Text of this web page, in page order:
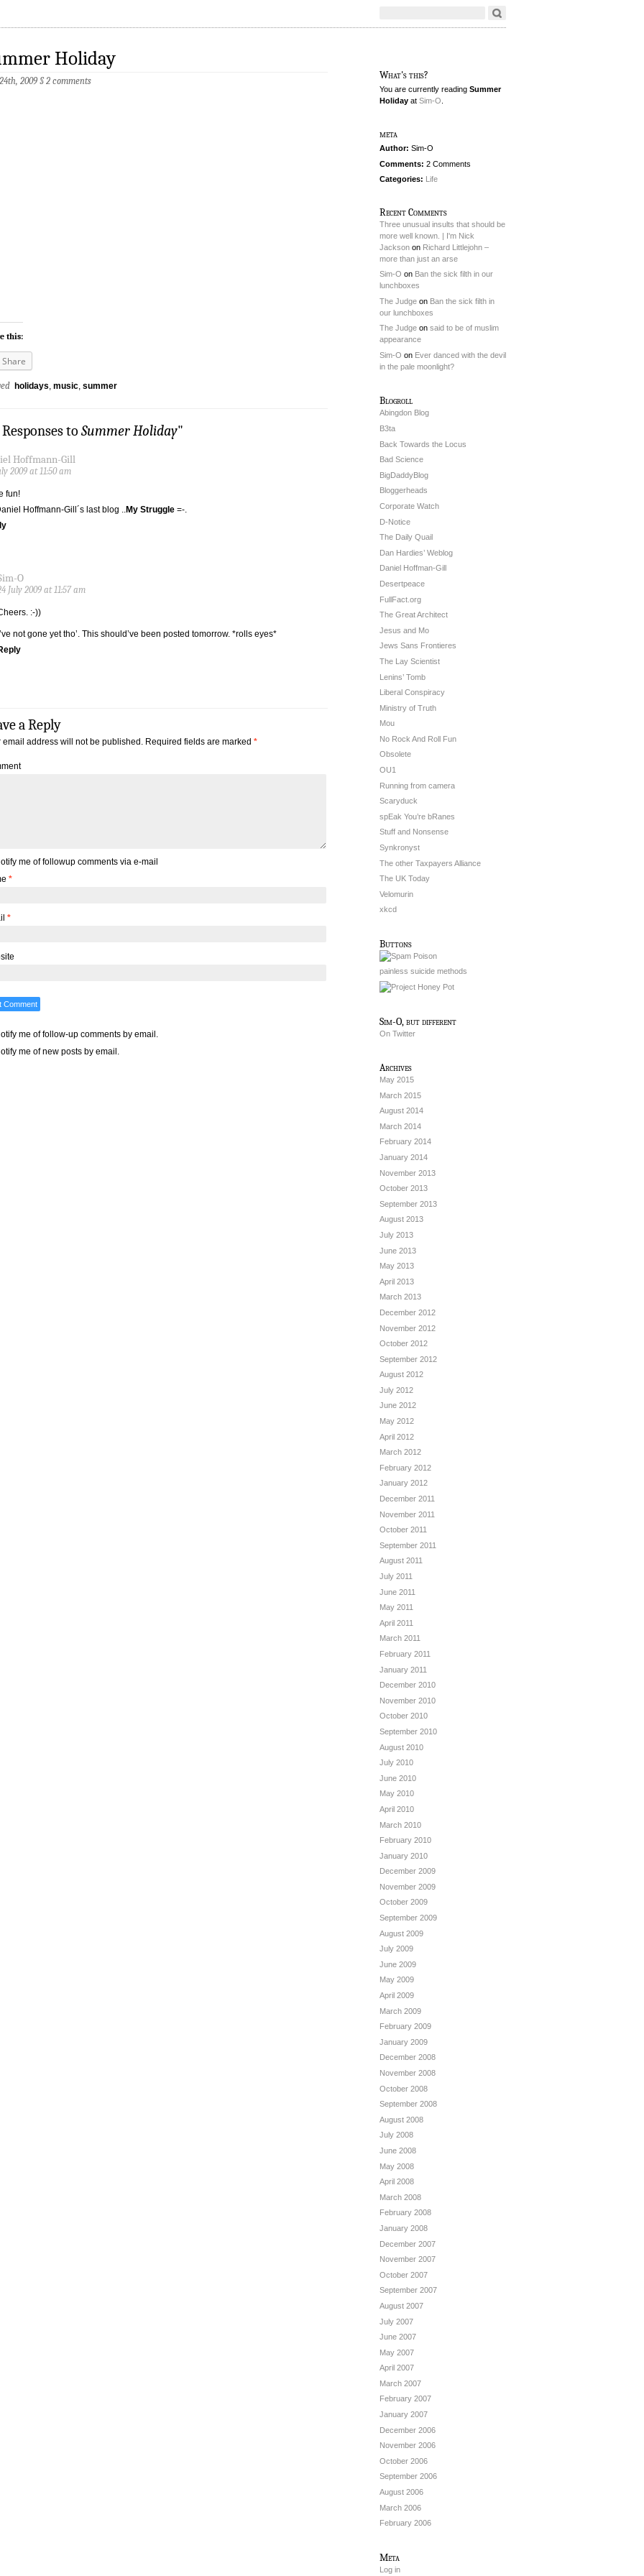
Holiday
2009 §2 comments
this:
Share
holidays, music, summer
to Summer Holiday"
Hoffmann-Gill
2009 at 11:50 am
fun!
Hoffmann-Gill´s last blog ..My Struggle =-.
O
July 2009 at 11:57 am
:-))
not gone yet tho’. This should’ve been posted tomorrow. *rolls eyes*
a Reply
email address will not be published. Required fields are marked *
me of followup comments via e-mail
*
*
me of follow-up comments by email.
me of new posts by email.
What's this?
You are currently reading Summer
Holiday at Sim-O
meta
Author: Sim-O
Comments: 2 Comments
Categories:
Life
Recent Comments
Three unusual insults that should be
more well known. | I'm Nick
Jackson on Richard Littlejohn –
more than just an arse
Sim-O on Ban the sick filth in our
lunchboxes
The Judge on Ban the sick filth in
our lunchboxes
The Judge on said to be of muslim
appearance
Sim-O on Ever danced with the devil
in the pale moonlight?
Blogroll
Abingdon Blog
B3ta
Back Towards the Locus
Bad Science
BigDaddyBlog
Bloggerheads
Corporate Watch
D-Notice
The Daily Quail
Dan Hardies’ Weblog
Daniel Hoffman-Gill
Desertpeace
FullFact.org
The Great Architect
Jesus and Mo
Jews Sans Frontieres
The Lay Scientist
Lenins’ Tomb
Liberal Conspiracy
Ministry of Truth
Mou
No Rock And Roll Fun
Obsolete
OU1
Running from camera
Scaryduck
spEak You’re bRanes
Stuff and Nonsense
Synkronyst
The other Taxpayers Alliance
The UK Today
Velomurin
xkcd
Buttons
painless suicide methods
Sim-O, but different
On Twitter
Archives
May 2015
March 2015
August 2014
March 2014
February 2014
January 2014
November 2013
October 2013
September 2013
August 2013
July 2013
June 2013
May 2013
April 2013
March 2013
December 2012
November 2012
October 2012
September 2012
August 2012
July 2012
June 2012
May 2012
April 2012
March 2012
February 2012
January 2012
December 2011
November 2011
October 2011
September 2011
August 2011
July 2011
June 2011
May 2011
April 2011
March 2011
February 2011
January 2011
December 2010
November 2010
October 2010
September 2010
August 2010
July 2010
June 2010
May 2010
April 2010
March 2010
February 2010
January 2010
December 2009
November 2009
October 2009
September 2009
August 2009
July 2009
June 2009
May 2009
April 2009
March 2009
February 2009
January 2009
December 2008
November 2008
October 2008
September 2008
August 2008
July 2008
June 2008
May 2008
April 2008
March 2008
February 2008
January 2008
December 2007
November 2007
October 2007
September 2007
August 2007
July 2007
June 2007
May 2007
April 2007
March 2007
February 2007
January 2007
December 2006
November 2006
October 2006
September 2006
August 2006
March 2006
February 2006
Meta
Log in